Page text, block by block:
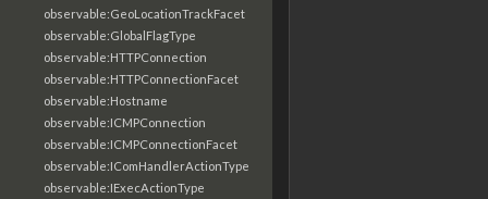
observable:GeoLocationTrackFacet
observable:GlobalFlagType
observable:HTTPConnection
observable:HTTPConnectionFacet
observable:Hostname
observable:ICMPConnection
observable:ICMPConnectionFacet
observable:IComHandlerActionType
observable:IExecActionType